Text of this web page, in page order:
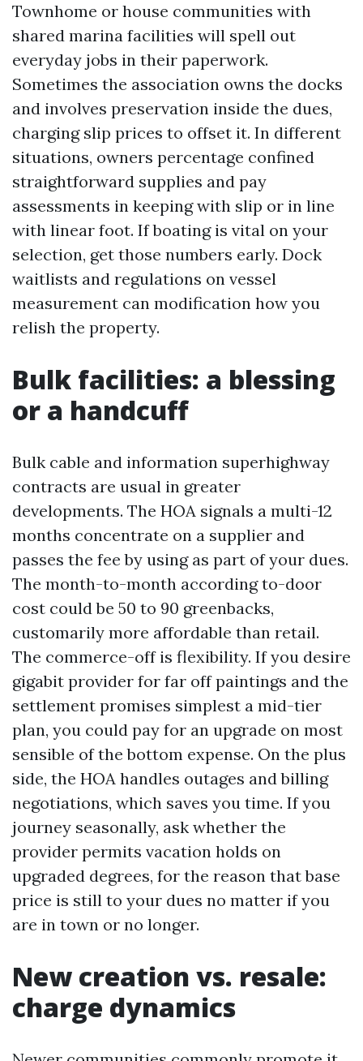
Townhome or house communities with
shared marina facilities will spell out
everyday jobs in their paperwork.
Sometimes the association owns the docks
and involves preservation inside the dues,
charging slip prices to offset it. In different
situations, owners percentage confined
straightforward supplies and pay
assessments in keeping with slip or in line
with linear foot. If boating is vital on your
selection, get those numbers early. Dock
waitlists and regulations on vessel
measurement can modification how you
relish the property.
Bulk facilities: a blessing
or a handcuff
Bulk cable and information superhighway
contracts are usual in greater
developments. The HOA signals a multi-12
months concentrate on a supplier and
passes the fee by using as part of your dues.
The month-to-month according to-door
cost could be 50 to 90 greenbacks,
customarily more affordable than retail.
The commerce-off is flexibility. If you desire
gigabit provider for far off paintings and the
settlement promises simplest a mid-tier
plan, you could pay for an upgrade on most
sensible of the bottom expense. On the plus
side, the HOA handles outages and billing
negotiations, which saves you time. If you
journey seasonally, ask whether the
provider permits vacation holds on
upgraded degrees, for the reason that base
price is still to your dues no matter if you
are in town or no longer.
New creation vs. resale:
charge dynamics